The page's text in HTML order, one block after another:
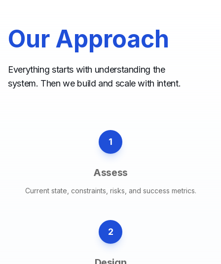
Our Approach
Everything starts with understanding the
system. Then we build and scale with intent.
1
Assess
Current state, constraints, risks, and success metrics.
2